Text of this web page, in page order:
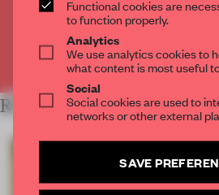
CREATE A FREE
Already have an
RELATED ARTICLES
Functional cookies are
to function properly.
Analytics
We use analytics cookies to
what content is most useful
Social
Social cookies are used to
networks or other external
SAVE